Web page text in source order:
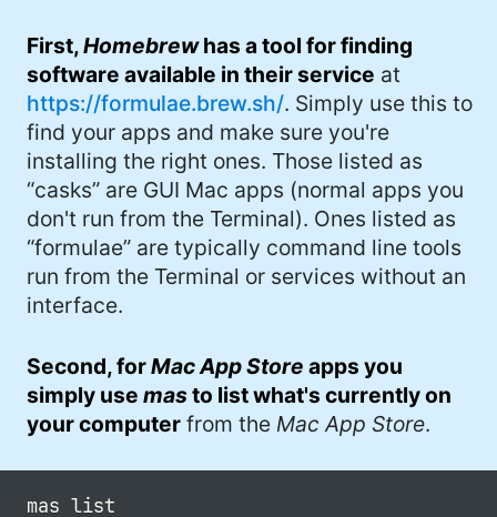
First,Homebrewhas a tool for finding
software available in their service at
https://formulae.brew.sh/. Simply use this to
find your apps and make sure you're
installing the right ones. Those listed as
“casks” are GUI Mac apps (normal apps you
don't run from the Terminal). Ones listed as
“formulae” are typically command line tools
run from the Terminal or services without an
interface.
Second, forMac App Store apps you
simply usemasto list what's currently on
your computer from the Mac App Store.